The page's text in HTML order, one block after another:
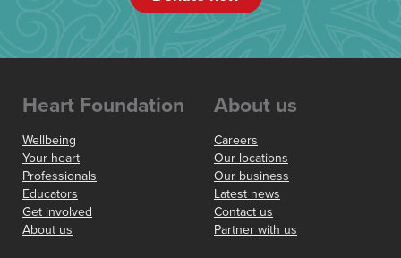
Heart Foundation
Wellbeing
Your heart
Professionals
Educators
Get involved
About us
About us
Careers
Our locations
Our business
Latest news
Contact us
Partner with us